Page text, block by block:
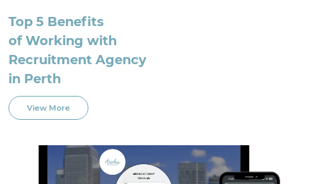
Top 5 Benefits
of Working with
Recruitment Agency
in Perth
View More